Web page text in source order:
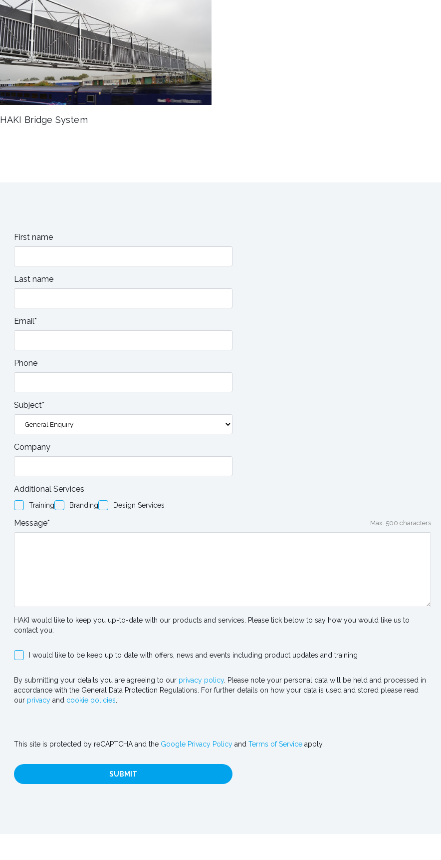
HAKI Bridge System
First name
Last name
Email*
Phone
Subject*
Company
Additional Services
Training Branding Design Services
Message* Max. 500 characters
HAKI would like to keep you up-to-date with our products and services. Please tick below to say how you would like us to
contact you:
I would like to be keep up to date with offers, news and events including product updates and training
By submitting your details you are agreeing to our privacy policy. Please note your personal data will be held and processed in
accordance with the General Data Protection Regulations. For further details on how your data is used and stored please read
our privacy and cookie policies
This site is protected by reCAPTCHA and the Google Privacy Policy and Terms of Service apply.
SUBMIT